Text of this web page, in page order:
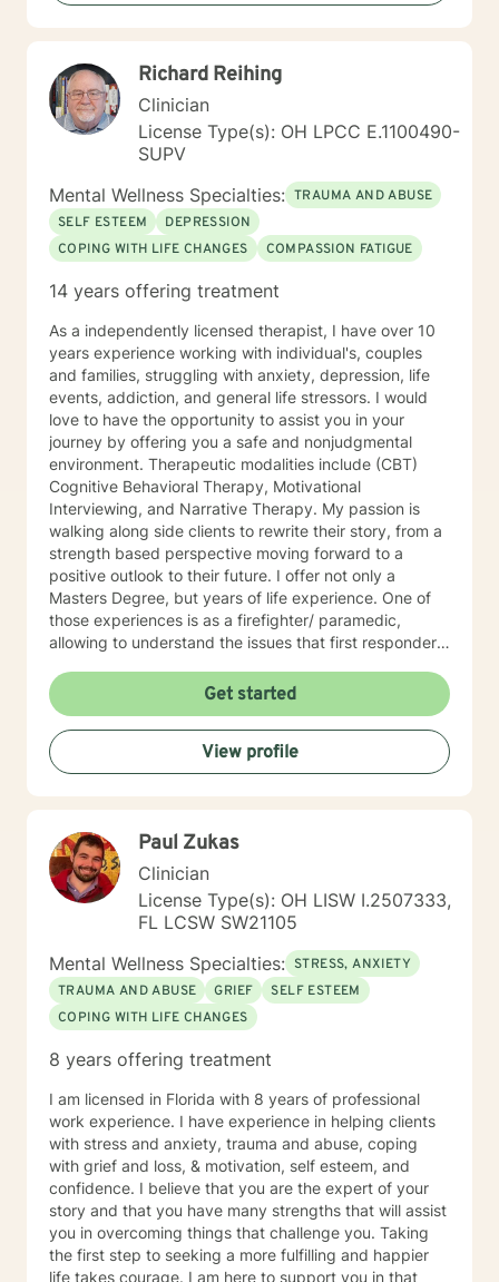
Richard Reihing
Clinician
License Type(s): OH LPCC E.1100490-
SUPV
Mental Wellness Specialties: TRAUMA AND ABUSE
SELF ESTEEM
DEPRESSION
COPING WITH LIFE CHANGES
COMPASSION FATIGUE
14 years offering treatment
As a independently licensed therapist, I have over 10
years experience working with individual's, couples
and families, struggling with anxiety, depression, life
events, addiction, and general life stressors. I would
love to have the opportunity to assist you in your
journey by offering you a safe and nonjudgmental
environment. Therapeutic modalities include (CBT)
Cognitive Behavioral Therapy, Motivational
Interviewing, and Narrative Therapy. My passion is
walking along side clients to rewrite their story, from a
strength based perspective moving forward to a
positive outlook to their future. I offer not only a
Masters Degree, but years of life experience. One of
those experiences is as a firefighter/ paramedic,
allowing to understand the issues that first responders
Get started
View profile
Paul Zukas
Clinician
License Type(s): OH LISW I.2507333,
FL LCSW SW21105
Mental Wellness Specialties: STRESS, ANXIETY
TRAUMA AND ABUSE
GRIEF
SELF ESTEEM
COPING WITH LIFE CHANGES
8 years offering treatment
I am licensed in Florida with 8 years of professional
work experience. I have experience in helping clients
with stress and anxiety, trauma and abuse, coping
with grief and loss, & motivation, self esteem, and
confidence. I believe that you are the expert of your
story and that you have many strengths that will assist
you in overcoming things that challenge you. Taking
the first step to seeking a more fulfilling and happier
life takes courage. I am here to support you in that